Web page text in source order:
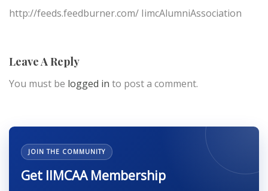
http://feeds.feedburner.com/ IimcAlumniAssociation
Leave A Reply
You must be logged in to post a comment.
JOIN THE COMMUNITY
Get IIMCAA Membership